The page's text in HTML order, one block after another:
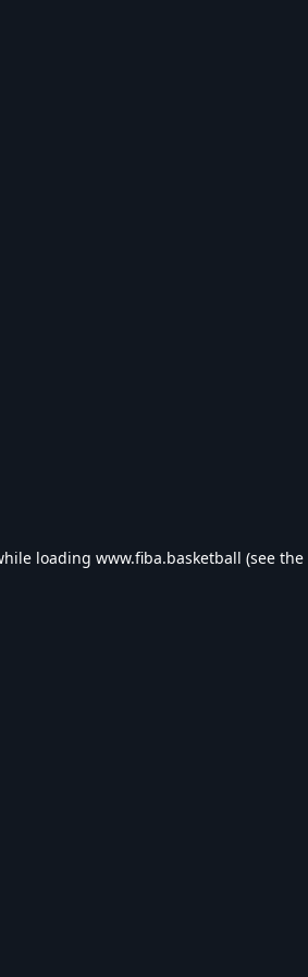
loading www.fiba.basketball (see the